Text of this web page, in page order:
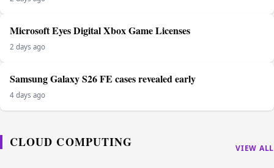
Microsoft Eyes Digital Xbox Game Licenses
2 days ago
Samsung Galaxy S26 FE cases revealed early
4 days ago
CLOUD COMPUTING VIEW ALL